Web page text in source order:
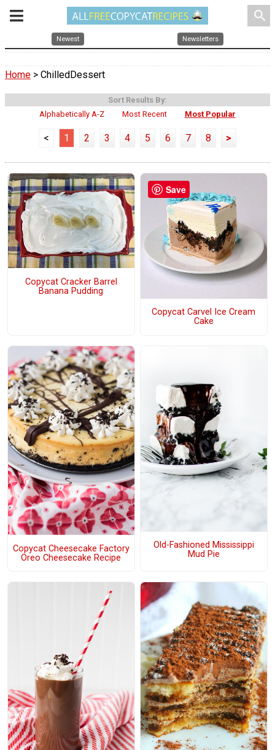
search
Newest Newsletters
Home > ChilledDessert
Sort Results By:
Alphabetically A-Z
Most Recent Most Popular
< 1 2 3 4 5 6 7 8 >
Copycat Cracker Barrel
Banana Pudding
Copycat Carvel Ice Cream
Cake
Copycat Cheesecake Factory
Oreo Cheesecake Recipe
Old-Fashioned Mississippi
Mud Pie
Save